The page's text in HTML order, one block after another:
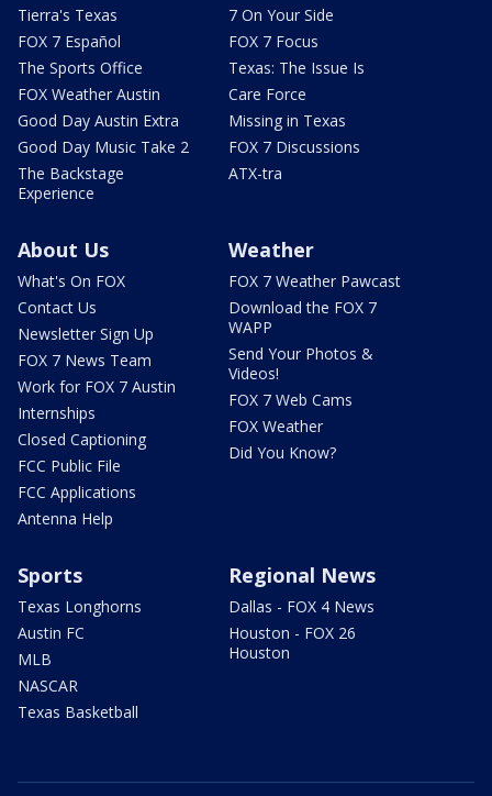
Tierra's Texas
FOX 7 Español
The Sports Office
FOX Weather Austin
Good Day Austin Extra
Good Day Music Take 2
The Backstage
Experience
7 On Your Side
FOX 7 Focus
Texas: The Issue Is
Care Force
Missing in Texas
FOX 7 Discussions
ATX-tra
About Us
What's On FOX
Contact Us
Newsletter Sign Up
FOX 7 News Team
Work for FOX 7 Austin
Internships
Closed Captioning
FCC Public File
FCC Applications
Antenna Help
Weather
FOX 7 Weather Pawcast
Download the FOX 7
WAPP
Send Your Photos &
Videos!
FOX 7 Web Cams
FOX Weather
Did You Know?
Sports
Texas Longhorns
Austin FC
MLB
NASCAR
Texas Basketball
Regional News
Dallas - FOX 4 News
Houston - FOX 26
Houston